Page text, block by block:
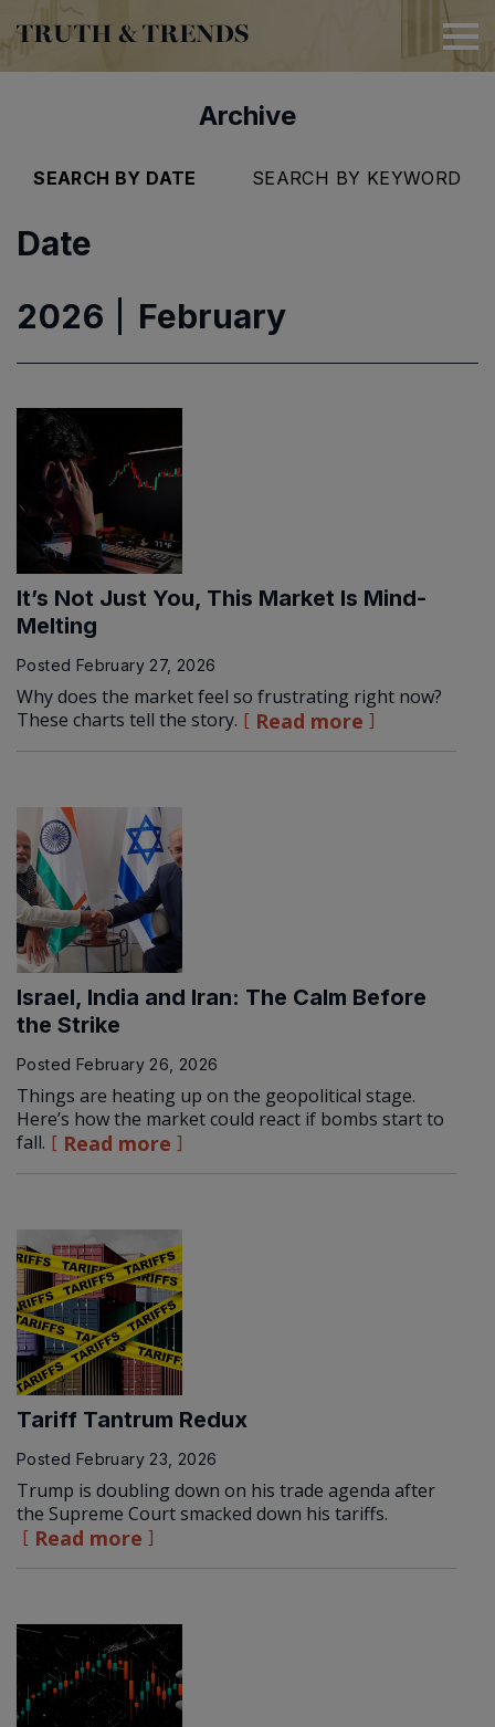
TRUTH & TRENDS
Archive
SEARCH BY DATE SEARCH BY KEYWORD
Date
2026
February
It’s Not Just You, This Market Is Mind-
Melting
Posted February 27, 2026
Why does the market feel so frustrating right now?
These charts tell the story.
Read more
Israel, India and Iran: The Calm Before
the Strike
Posted February 26, 2026
Things are heating up on the geopolitical stage.
Here’s how the market could react if bombs start to
fall.
Read more
Tariff Tantrum Redux
Posted February 23, 2026
Trump is doubling down on his trade agenda after
the Supreme Court smacked down his tariffs.
Read more